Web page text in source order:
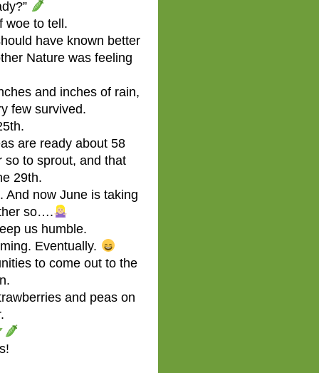
woe to tell.
have known better
Nature was feeling
and inches of rain,
few survived.
are ready about 58
so to sprout, and that
29th.
And now June is taking
so….
us humble.
Eventually.
to come out to the
and peas on